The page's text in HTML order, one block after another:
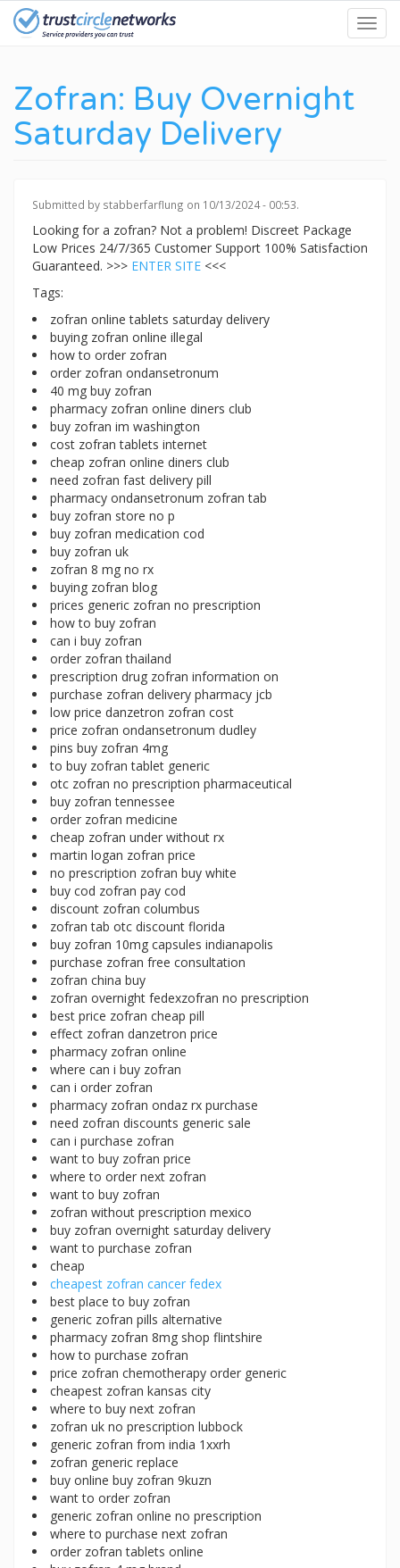
Skip
Zofran: Buy Overnight
Saturday Delivery
Submitted by stabberfarflung on 10/13/2024 - 00:53.
Looking for a zofran? Not a problem! Discreet Package
Low Prices 24/7/365 Customer Support 100% Satisfaction
Guaranteed. >>> ENTER SITE <<<
Tags:
zofran online tablets saturday delivery
buying zofran online illegal
how to order zofran
order zofran ondansetronum
40 mg buy zofran
pharmacy zofran online diners club
buy zofran im washington
cost zofran tablets internet
cheap zofran online diners club
need zofran fast delivery pill
pharmacy ondansetronum zofran tab
buy zofran store no p
buy zofran medication cod
buy zofran uk
zofran 8 mg no rx
buying zofran blog
prices generic zofran no prescription
how to buy zofran
can i buy zofran
order zofran thailand
prescription drug zofran information on
purchase zofran delivery pharmacy jcb
low price danzetron zofran cost
price zofran ondansetronum dudley
pins buy zofran 4mg
to buy zofran tablet generic
otc zofran no prescription pharmaceutical
buy zofran tennessee
order zofran medicine
cheap zofran under without rx
martin logan zofran price
no prescription zofran buy white
buy cod zofran pay cod
discount zofran columbus
zofran tab otc discount florida
buy zofran 10mg capsules indianapolis
purchase zofran free consultation
zofran china buy
zofran overnight fedexzofran no prescription
best price zofran cheap pill
effect zofran danzetron price
pharmacy zofran online
where can i buy zofran
can i order zofran
pharmacy zofran ondaz rx purchase
need zofran discounts generic sale
can i purchase zofran
want to buy zofran price
where to order next zofran
want to buy zofran
zofran without prescription mexico
buy zofran overnight saturday delivery
want to purchase zofran
cheap
cheapest zofran cancer fedex
best place to buy zofran
generic zofran pills alternative
pharmacy zofran 8mg shop flintshire
how to purchase zofran
price zofran chemotherapy order generic
cheapest zofran kansas city
where to buy next zofran
zofran uk no prescription lubbock
generic zofran from india 1xxrh
zofran generic replace
buy online buy zofran 9kuzn
want to order zofran
generic zofran online no prescription
where to purchase next zofran
order zofran tablets online